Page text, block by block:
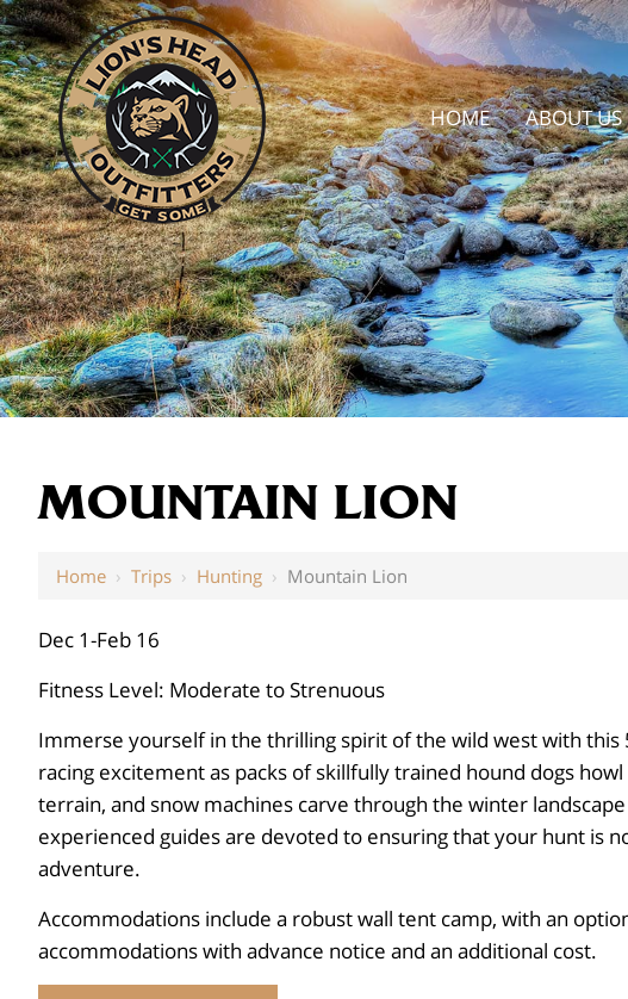
HOME ABOUT US
MOUNTAIN LION
Home › Trips › Hunting › Mountain Lion
Dec 1-Feb 16
Fitness Level: Moderate to Strenuous
Immerse yourself in the thrilling spirit of the wild west with this
racing excitement as packs of skillfully trained hound dogs
terrain, and snow machines carve through the winter
experienced guides are devoted to ensuring that your hunt is
adventure.
Accommodations include a robust wall tent camp, with an
accommodations with advance notice and an additional cost.